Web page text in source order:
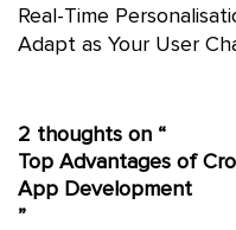
Real-Time
Adapt as Your User
2 thoughts on “
Top Advantages of
App Development
”